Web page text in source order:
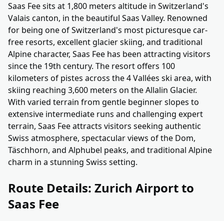
Saas Fee sits at 1,800 meters altitude in Switzerland's
Valais canton, in the beautiful Saas Valley. Renowned
for being one of Switzerland's most picturesque car-
free resorts, excellent glacier skiing, and traditional
Alpine character, Saas Fee has been attracting visitors
since the 19th century. The resort offers 100
kilometers of pistes across the 4 Vallées ski area, with
skiing reaching 3,600 meters on the Allalin Glacier.
With varied terrain from gentle beginner slopes to
extensive intermediate runs and challenging expert
terrain, Saas Fee attracts visitors seeking authentic
Swiss atmosphere, spectacular views of the Dom,
Täschhorn, and Alphubel peaks, and traditional Alpine
charm in a stunning Swiss setting.
Route Details: Zurich Airport to
Saas Fee